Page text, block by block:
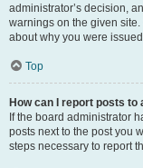
administrator’s decision,
warnings on the given
about why you were
Top
How can I report posts to
If the board administrator
posts next to the post you
steps necessary to report